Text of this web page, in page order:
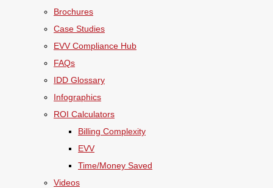
Brochures
Case Studies
EVV Compliance Hub
FAQs
IDD Glossary
Infographics
ROI Calculators
Billing Complexity
EVV
Time/Money Saved
Videos